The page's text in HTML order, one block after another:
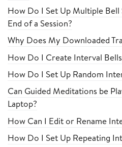
How Do I Set Up Multiple
End of a Session?
Why Does My Downloaded
How Do I Create Interval
How Do I Set Up Random
Can Guided Meditations be
Laptop?
How Can I Edit or Rename
How Do I Set Up Repeating